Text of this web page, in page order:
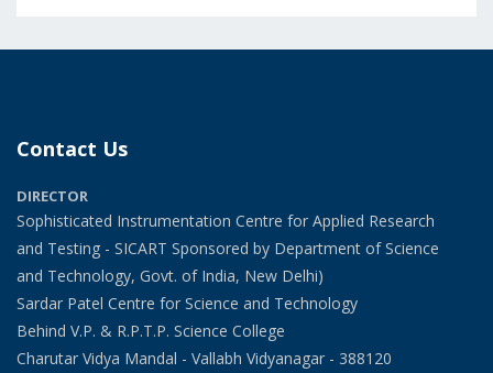
Contact Us
DIRECTOR
Sophisticated Instrumentation Centre for Applied Research
and Testing - SICART Sponsored by Department of Science
and Technology, Govt. of India, New Delhi)
Sardar Patel Centre for Science and Technology
Behind V.P. & R.P.T.P. Science College
Charutar Vidya Mandal - Vallabh Vidyanagar - 388120